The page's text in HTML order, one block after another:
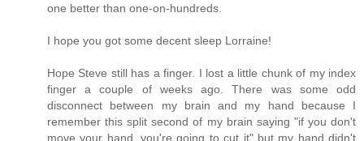
one better than one-on-hundreds.
I hope you got some decent sleep Lorraine!
Hope Steve still has a finger. I lost a little chunk of my index
finger a couple of weeks ago. There was some odd
disconnect between my brain and my hand because I
remember this split second of my brain saying "if you don't
move your hand, you're going to cut it" but my hand didn't